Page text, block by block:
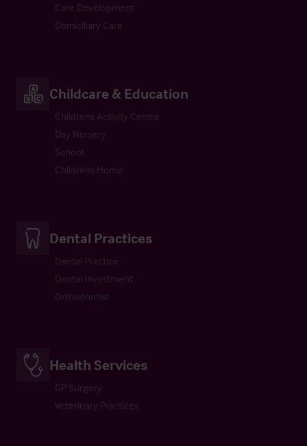
Care Development
Domiciliary Care
Childcare & Education
Childrens Activity Centre
Day Nursery
School
Childrens Home
Dental Practices
Dental Practice
Dental Investment
Orthodontist
Health Services
GP Surgery
Veterinary Practices